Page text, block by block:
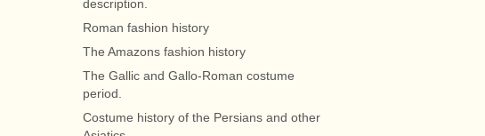
description.
Roman fashion history
The Amazons fashion history
The Gallic and Gallo-Roman costume
period.
Costume history of the Persians and other